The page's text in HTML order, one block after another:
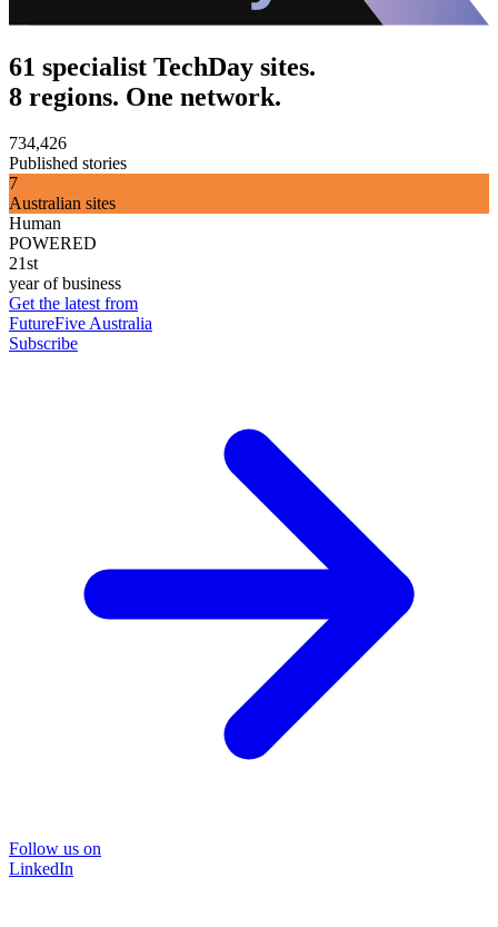
61 specialist TechDay sites.
8 regions. One network.
734,426
Published stories
7
Australian sites
Human
POWERED
21st
year of business
Get the latest from
FutureFive Australia
Subscribe
Follow us on
LinkedIn